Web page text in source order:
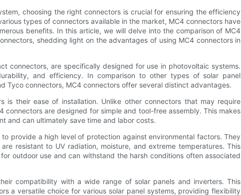
choosing the right connectors is crucial for ensuring the efficiency
types of connectors available in the market, MC4 connectors have
benefits. In this article, we will delve into the comparison of MC4
shedding light on the advantages of using MC4 connectors in
connectors, are specifically designed for use in photovoltaic systems.
and efficiency. In comparison to other types of solar panel
Tyco connectors, MC4 connectors offer several distinct advantages.
is their ease of installation. Unlike other connectors that may require
connectors are designed for simple and tool-free assembly. This makes
and can ultimately save time and labor costs.
provide a high level of protection against environmental factors. They
resistant to UV radiation, moisture, and extreme temperatures. This
outdoor use and can withstand the harsh conditions often associated
compatibility with a wide range of solar panels and inverters. This
a versatile choice for various solar panel systems, providing flexibility